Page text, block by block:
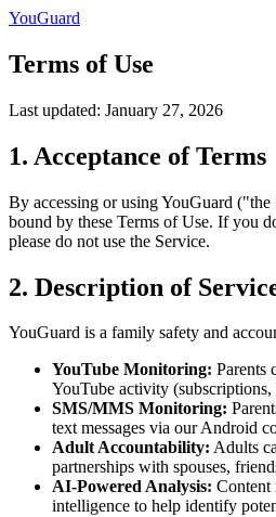
YouGuard
Terms of Use
Last updated: January 27, 2026
1. Acceptance of Terms
By accessing or using YouGuard
bound by these Terms of Use. If you
please do not use the Service.
2. Description of
YouGuard is a family safety and
YouTube Monitoring: Parents
YouTube activity
SMS/MMS Monitoring:
text messages via our Android
Adult Accountability: Adults
partnerships with spouses,
AI-Powered Analysis: Content
intelligence to help identify